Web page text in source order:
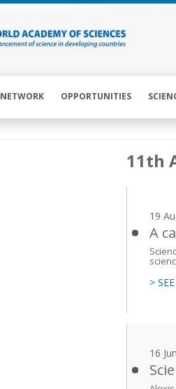
NETWORK OPPORTUNITIES
11th
19
A
>
16